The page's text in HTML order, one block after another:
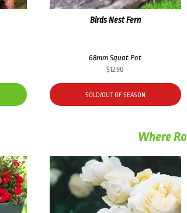
Birds Nest Fern
68mm Squat Pot
$12.90
SOLD/OUT OF SEASON
Where